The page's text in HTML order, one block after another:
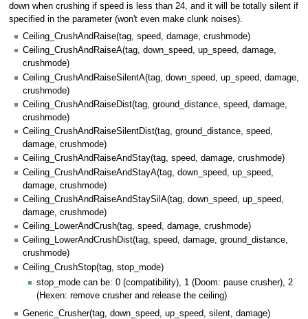
down when crushing if speed is less than 24, and it will be totally silent if
specified in the parameter (won't even make clunk noises).
Ceiling_CrushAndRaise(tag, speed, damage, crushmode)
Ceiling_CrushAndRaiseA(tag, down_speed, up_speed, damage,
crushmode)
Ceiling_CrushAndRaiseSilentA(tag, down_speed, up_speed, damage,
crushmode)
Ceiling_CrushAndRaiseDist(tag, ground_distance, speed, damage,
crushmode)
Ceiling_CrushAndRaiseSilentDist(tag, ground_distance, speed,
damage, crushmode)
Ceiling_CrushAndRaiseAndStay(tag, speed, damage, crushmode)
Ceiling_CrushAndRaiseAndStayA(tag, down_speed, up_speed,
damage, crushmode)
Ceiling_CrushAndRaiseAndStaySilA(tag, down_speed, up_speed,
damage, crushmode)
Ceiling_LowerAndCrush(tag, speed, damage, crushmode)
Ceiling_LowerAndCrushDist(tag, speed, damage, ground_distance,
crushmode)
Ceiling_CrushStop(tag, stop_mode)
stop_mode can be: 0 (compatibility), 1 (Doom: pause crusher), 2
(Hexen: remove crusher and release the ceiling)
Generic_Crusher(tag, down_speed, up_speed, silent, damage)